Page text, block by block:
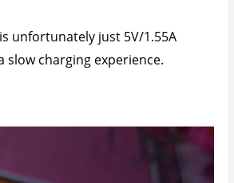
unfortunately just 5V/1.55A
slow charging experience.